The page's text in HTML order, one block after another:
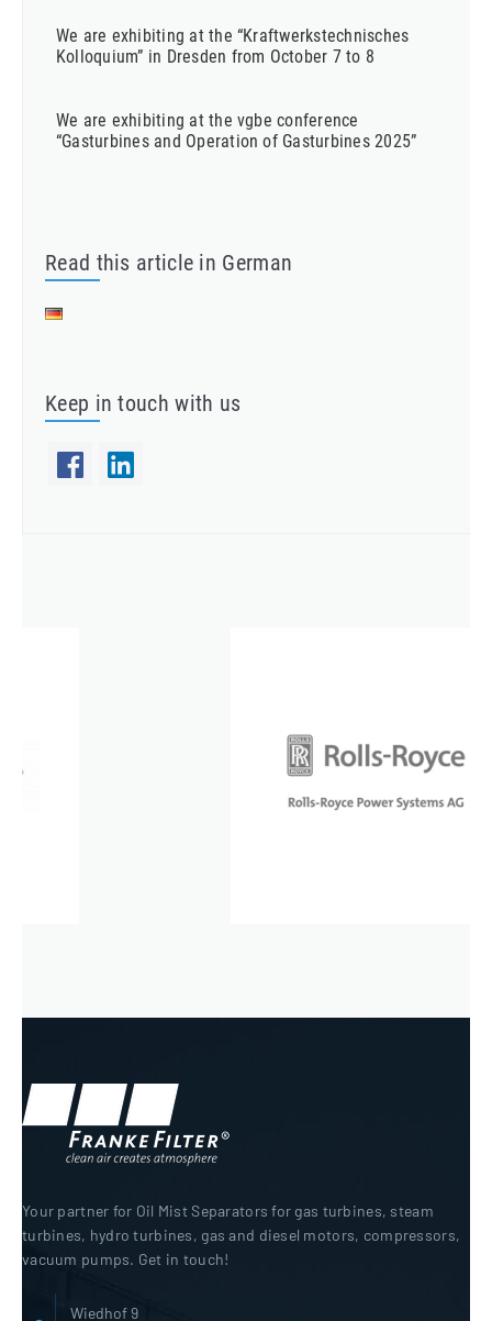
We are exhibiting at the “Kraftwerkstechnisches
Kolloquium” in Dresden from October 7 to 8
We are exhibiting at the vgbe conference
“Gasturbines and Operation of Gasturbines 2025”
Read this article in German
Keep in touch with us
Your partner for Oil Mist Separators for gas turbines, steam
turbines, hydro turbines, gas and diesel motors, compressors,
vacuum pumps. Get in touch!
Wiedhof 9